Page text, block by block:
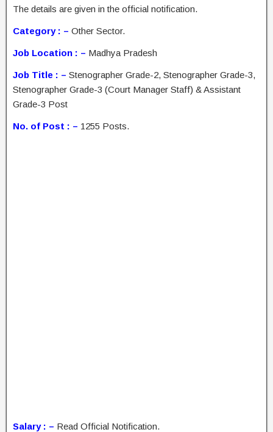
The details are given in the official notification.
Category : – Other Sector.
Job Location : – Madhya Pradesh
Job Title : – Stenographer Grade-2, Stenographer Grade-3,
Stenographer Grade-3 (Court Manager Staff) & Assistant
Grade-3 Post
No. of Post : – 1255 Posts.
Salary : – Read Official Notification.